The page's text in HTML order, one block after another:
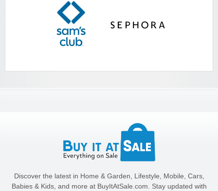
Discover the latest in Home & Garden, Lifestyle, Mobile, Cars,
Babies & Kids, and more at BuyItAtSale.com. Stay updated with